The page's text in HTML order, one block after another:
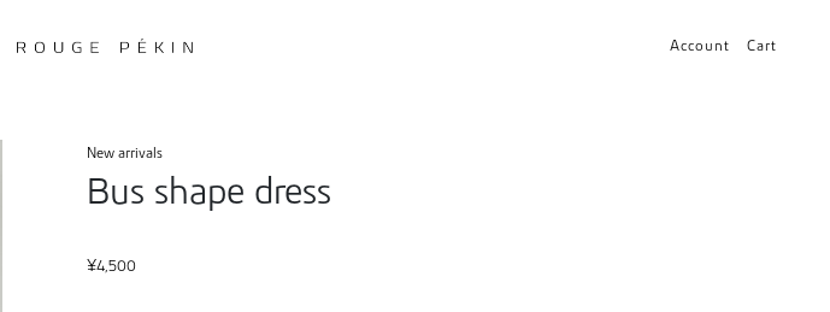
Cart
Account
New arrivals
Bus shape dress
¥4,500